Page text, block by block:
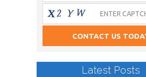
Latest Posts